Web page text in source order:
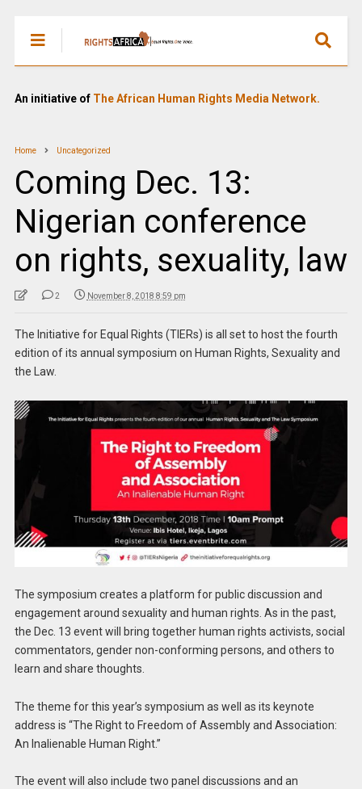
An initiative of The African Human Rights Media Network.
Home Uncategorized
Coming Dec. 13:
Nigerian conference
on rights, sexuality, law
2 November 8, 2018 8:59 pm
The Initiative for Equal Rights (TIERs) is all set to host the fourth
edition of its annual symposium on Human Rights, Sexuality and
the Law.
The symposium creates a platform for public discussion and
engagement around sexuality and human rights. As in the past,
the Dec. 13 event will bring together human rights activists, social
commentators, gender non-conforming persons, and others to
learn and share thoughts.
The theme for this year’s symposium as well as its keynote
address is “The Right to Freedom of Assembly and Association:
An Inalienable Human Right.”
The event will also include two panel discussions and an